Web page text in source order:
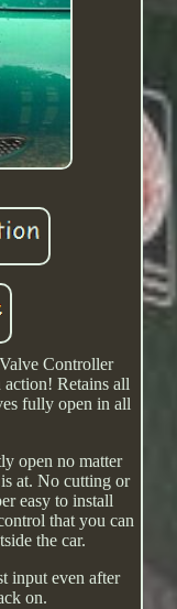
Controller
Retains all
fully open in all
open no matter
at. No cutting or
easy to install
that you can
the car.
input even after
on.